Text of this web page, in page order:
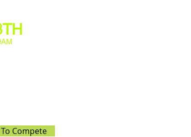
Compete